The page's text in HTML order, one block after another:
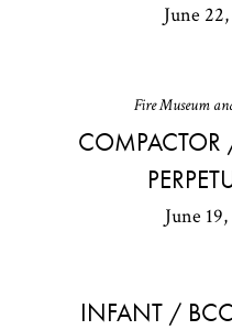
June
Fire Museum
COMPACTOR
June
INFANT /